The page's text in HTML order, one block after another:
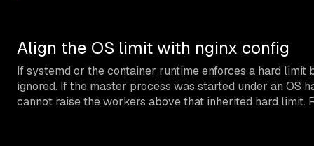
Align the OS limit with nginx config
If systemd or the container runtime enforces a hard limit
ignored. If the master process was started under an OS
cannot raise the workers above that inherited hard limit.